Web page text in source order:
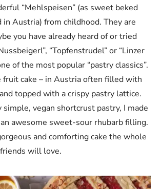
“Mehlspeisen” (as sweet beked
Austria) from childhood. They are
you have already heard of or tried
“Topfenstrudel” or “Linzer
of the most popular “pastry classics”.
fruit cake – in Austria often filled with
topped with a crispy pastry lattice.
simple, vegan shortcrust pastry, I made
awesome sweet-sour rhubarb filling.
and comforting cake the whole
will love.